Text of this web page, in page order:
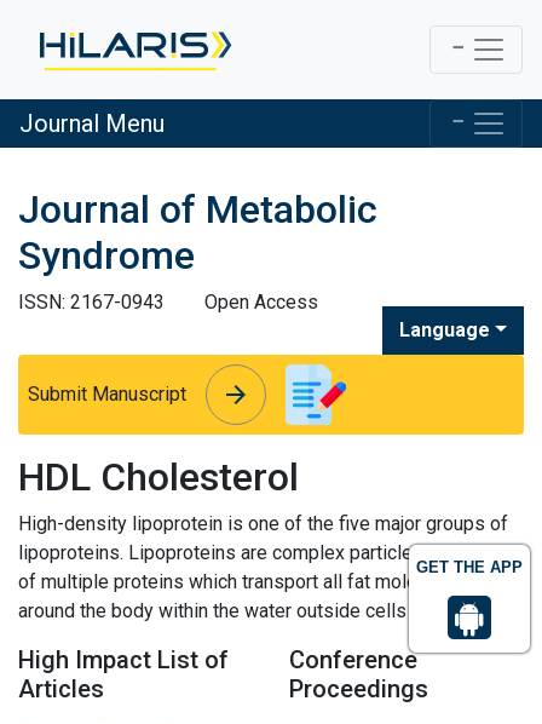
GET THE APP
Journal Menu
Journal of Metabolic
Syndrome
ISSN: 2167-0943
Open Access
Language
Submit Manuscript arrow_forward
arrow_forward
HDL Cholesterol
High-density lipoprotein is one of the five major groups of
lipoproteins. Lipoproteins are complex particles composed
of multiple proteins which transport all fat molecules
around the body within the water outside cells
High Impact List of
Articles
Conference
Proceedings